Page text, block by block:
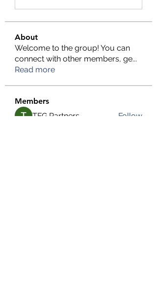
About
Welcome to the group! You can
connect with other members, ge...
Read more
Members
TFG Partners
Follow